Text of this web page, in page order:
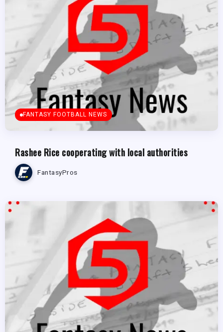
FANTASY FOOTBALL NEWS
Rashee Rice cooperating with local authorities
FantasyPros